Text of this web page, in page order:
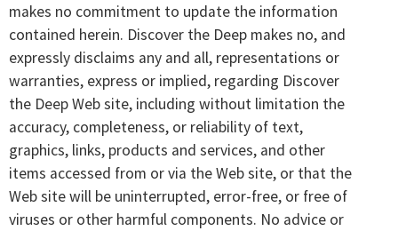
makes no commitment to update the information
contained herein. Discover the Deep makes no, and
expressly disclaims any and all, representations or
warranties, express or implied, regarding Discover
the Deep Web site, including without limitation the
accuracy, completeness, or reliability of text,
graphics, links, products and services, and other
items accessed from or via the Web site, or that the
Web site will be uninterrupted, error-free, or free of
viruses or other harmful components. No advice or